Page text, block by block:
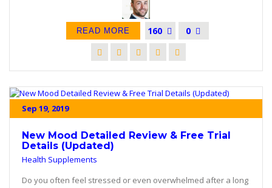
READ MORE 160 0
Sep 19, 2019
New Mood Detailed Review & Free Trial
Details (Updated)
Health Supplements
Do you often feel stressed or even overwhelmed after a long